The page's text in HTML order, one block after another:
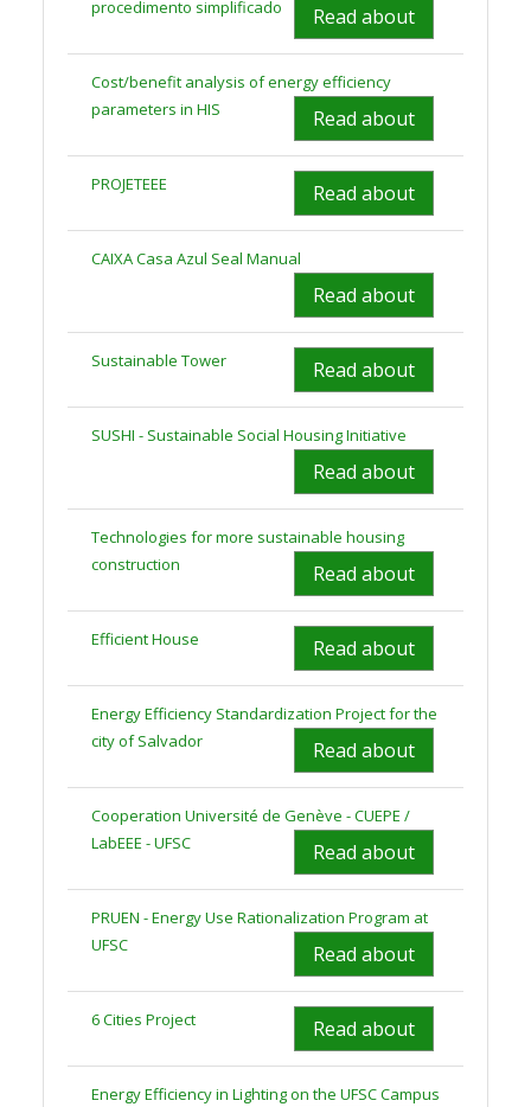
procedimento simplificado Read about
Cost/benefit analysis of energy efficiency
parameters in HIS
Read about
PROJETEEE Read about
CAIXA Casa Azul Seal Manual
Read about
Sustainable Tower Read about
SUSHI - Sustainable Social Housing Initiative
Read about
Technologies for more sustainable housing
construction
Read about
Efficient House Read about
Energy Efficiency Standardization Project for the
city of Salvador
Read about
Cooperation Université de Genève - CUEPE /
LabEEE - UFSC
Read about
PRUEN - Energy Use Rationalization Program at
UFSC
Read about
6 Cities Project Read about
Energy Efficiency in Lighting on the UFSC Campus